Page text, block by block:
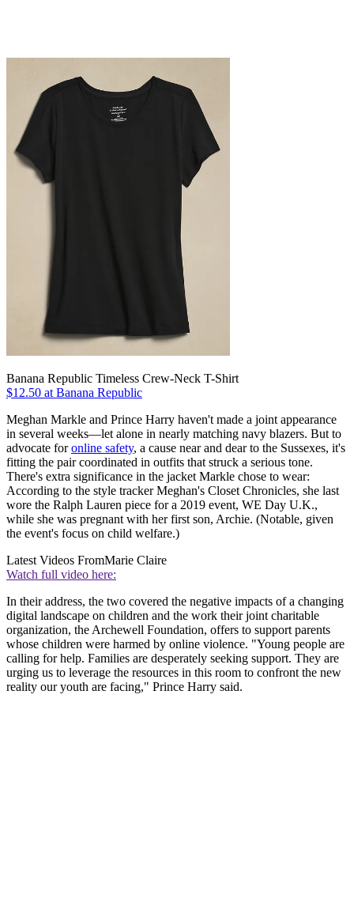
Banana Republic Timeless Crew-Neck T-Shirt
$12.50 at Banana Republic
Meghan Markle and Prince Harry haven't made a joint appearance
in several weeks—let alone in nearly matching navy blazers. But to
advocate foronline safety, a cause near and dear to the Sussexes, it's
fitting the pair coordinated in outfits that struck a serious tone.
There's extra significance in the jacket Markle chose to wear:
According to the style tracker Meghan's Closet Chronicles, she last
wore the Ralph Lauren piece for a 2019 event, WE Day U.K.,
while she was pregnant with her first son, Archie. (Notable, given
the event's focus on child welfare.)
Latest Videos FromMarie Claire
Watch full video here:
In their address, the two covered the negative impacts of a changing
digital landscape on children and the work their joint charitable
organization, the Archewell Foundation, offers to support parents
whose children were harmed by online violence. "Young people are
calling for help. Families are desperately seeking support. They are
urging us to leverage the resources in this room to confront the new
reality our youth are facing," Prince Harry said.